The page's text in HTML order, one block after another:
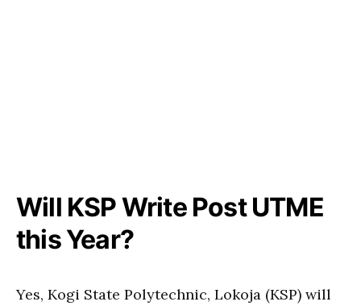
Will KSP Write Post UTME
this Year?
Yes, Kogi State Polytechnic, Lokoja (KSP) will